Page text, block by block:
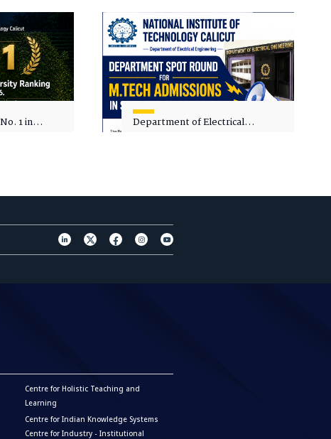
in
1 in
Department of Electrical
Centre for Holistic Teaching and
Learning
Centre for Indian Knowledge Systems
Centre for Industry - Institutional